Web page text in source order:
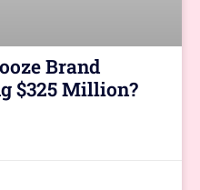
Brand
$325 Million?